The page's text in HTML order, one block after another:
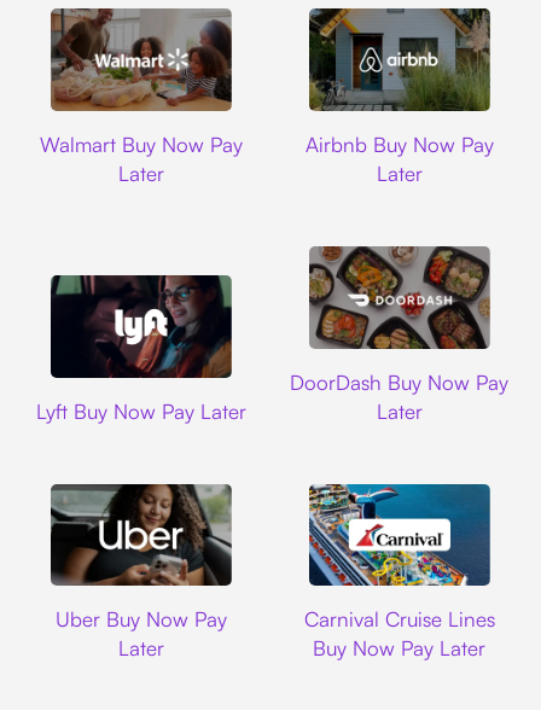
Walmart Buy Now Pay
Later
Airbnb Buy Now Pay
Later
Lyft Buy Now Pay Later
DoorDash Buy Now Pay
Later
Uber Buy Now Pay
Later
Carnival Cruise Lines
Buy Now Pay Later